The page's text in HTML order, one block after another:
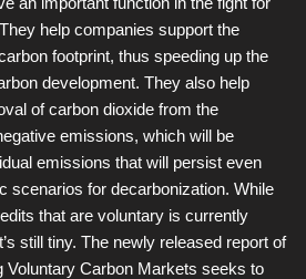
help companies support the
footprint, thus speeding up the
development. They also help
of carbon dioxide from the
emissions, which will be
emissions that will persist even
scenarios for decarbonization. While
that are voluntary is currently
still tiny. The newly released report of
Voluntary Carbon Markets seeks to